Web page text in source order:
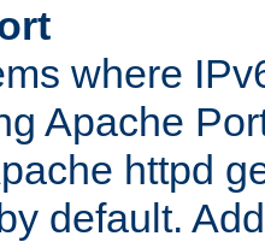
where
Apache
httpd
default.